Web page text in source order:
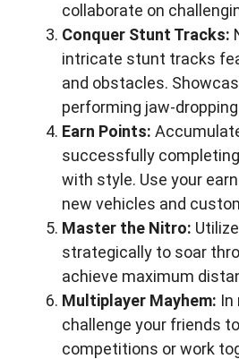
collaborate on
Conquer Stunt Tracks:
intricate stunt tracks
and obstacles.
performing jaw-
Earn Points:
successfully
with style. Use your
new vehicles and
Master the Nitro:
strategically to soar
achieve maximum
Multiplayer Mayhem: In
challenge your friends
competitions or work